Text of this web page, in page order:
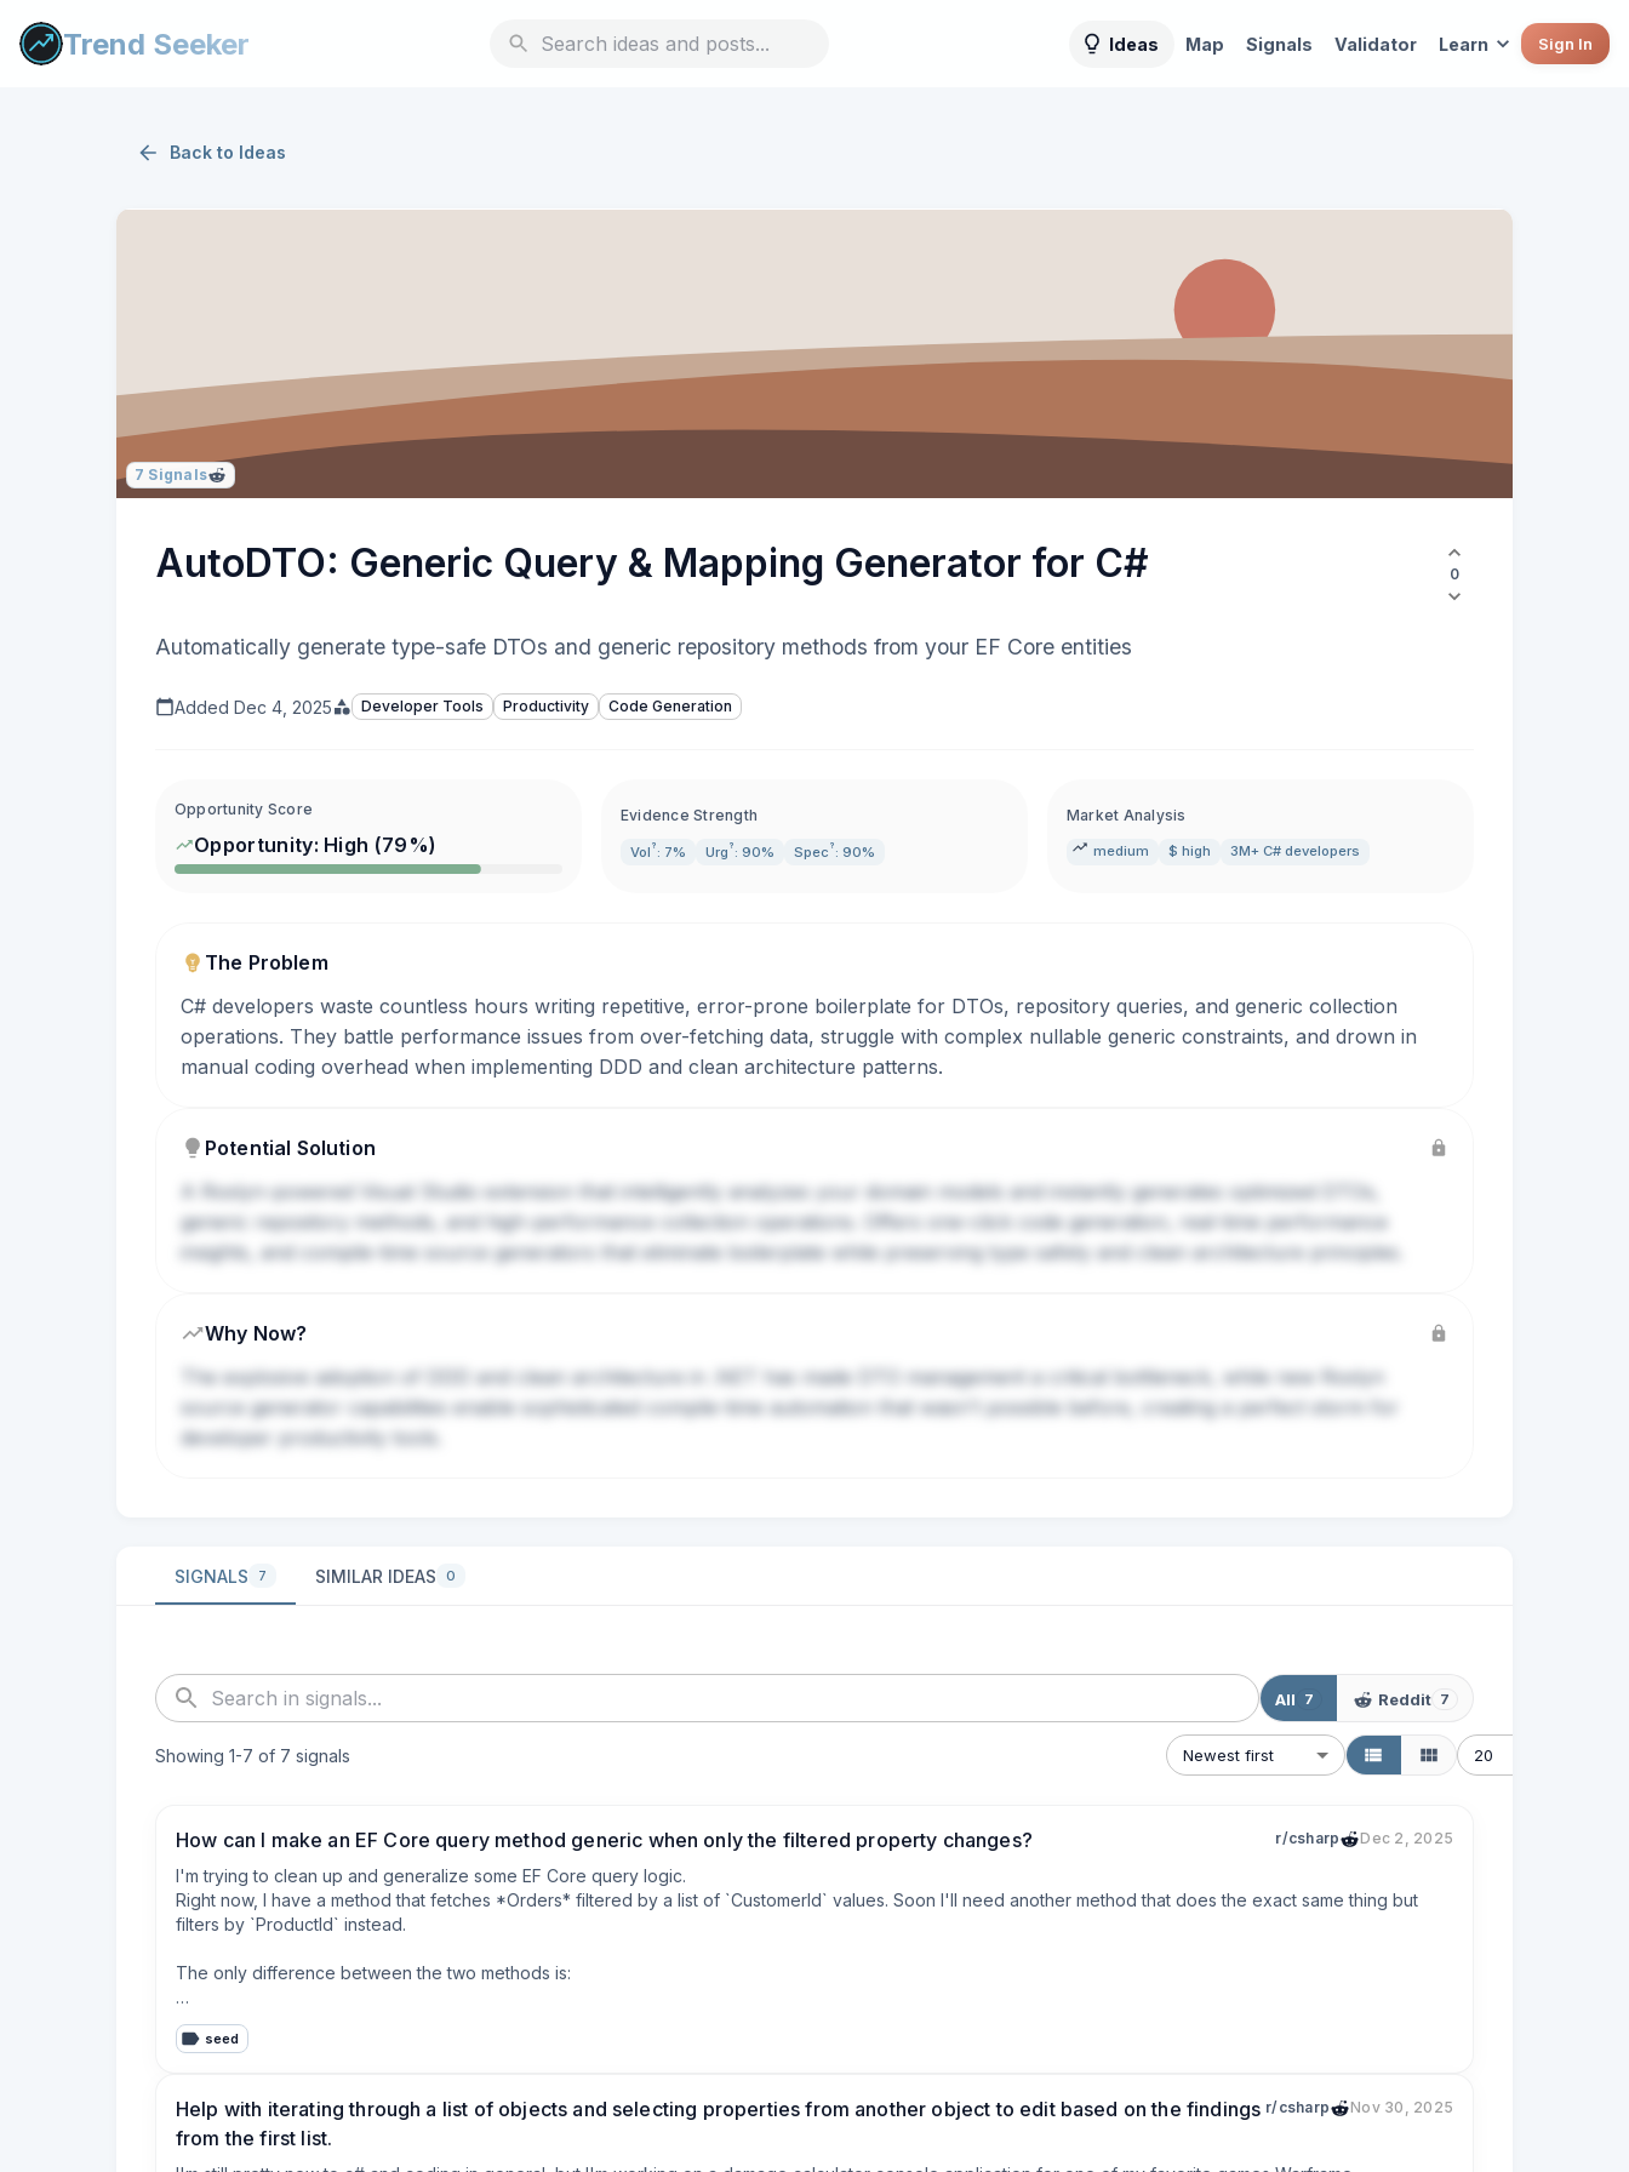
Trend Seeker Ideas Map Signals Validator Learn Sign In
Back to Ideas
7 Signals
AutoDTO: Generic Query & Mapping Generator for C# 0
Automatically generate type-safe DTOs and generic repository methods from your EF Core entities
Added Dec 4, 2025 Developer Tools Productivity Code Generation
Opportunity Score
Opportunity: High (79 %)
Evidence Strength
Vol ? : 7% Urg ? : 90% Spec ? : 90%
Market Analysis
medium $ high 3M+ C# developers
The Problem
C# developers waste countless hours writing repetitive, error-prone boilerplate for DTOs, repository queries, and generic collection
operations. They battle performance issues from over-fetching data, struggle with complex nullable generic constraints, and drown in
manual coding overhead when implementing DDD and clean architecture patterns.
Potential Solution
A Roslyn-powered Visual Studio extension that intelligently analyzes your domain models and instantly generates optimized DTOs,
generic repository methods, and high-performance collection operations. Offers one-click code generation, real-time performance
insights, and compile-time source generators that eliminate boilerplate while preserving type safety and clean architecture principles.
Why Now?
The explosive adoption of DDD and clean architecture in .NET has made DTO management a critical bottleneck, while new Roslyn
source generator capabilities enable sophisticated compile-time automation that wasn't possible before, creating a perfect storm for
developer productivity tools.
SIGNALS 7 SIMILAR IDEAS 0
All 7 Reddit 7
Showing 1-7 of 7 signals Newest first 20
How can I make an EF Core query method generic when only the filtered property changes? r/csharp Dec 2, 2025
I'm trying to clean up and generalize some EF Core query logic.
Right now, I have a method that fetches *Orders* filtered by a list of `CustomerId` values. Soon I'll need another method that does the exact same thing but
filters by `ProductId` instead.
The only difference between the two methods is:
* which property I'm filtering (`CustomerId` vs `ProductId`)
* which property I'm returning inside the DTO
    public async Task<List<OrderSummaryDto>> GetOrdersByCustomerIdsAsync(List<int> ids)
    {
seed
Help with iterating through a list of objects and selecting properties from another object to edit based on the findings
from the first list.
r/csharp Nov 30, 2025